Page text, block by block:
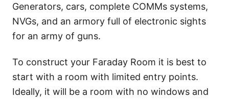
Generators, cars, complete COMMs systems,
NVGs, and an armory full of electronic sights
for an army of guns.
To construct your Faraday Room it is best to
start with a room with limited entry points.
Ideally, it will be a room with no windows and